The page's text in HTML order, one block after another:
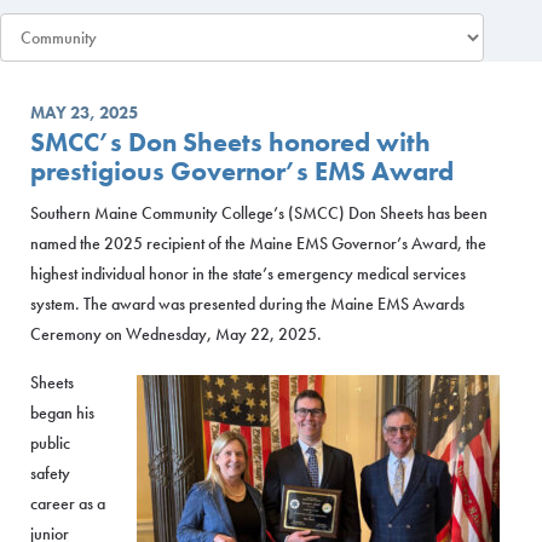
MAY 23, 2025
SMCC’s Don Sheets honored with
prestigious Governor’s EMS Award
Southern Maine Community College’s (SMCC) Don Sheets has been
named the 2025 recipient of the Maine EMS Governor’s Award, the
highest individual honor in the state’s emergency medical services
system. The award was presented during the Maine EMS Awards
Ceremony on Wednesday, May 22, 2025.
Sheets
began his
public
safety
career as a
junior